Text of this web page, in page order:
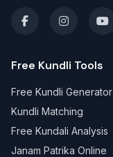
Free Kundli Tools
Free Kundli Generator
Kundli Matching
Free Kundali Analysis
Janam Patrika Online